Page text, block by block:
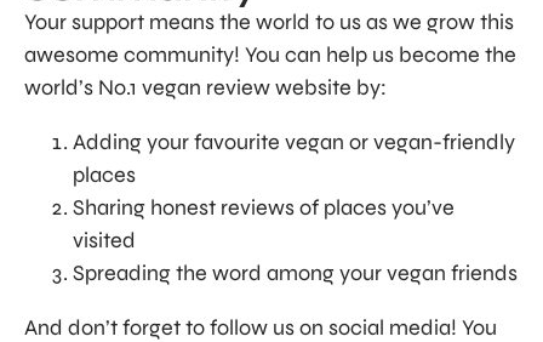
Your support means the world to us as we grow this
awesome community! You can help us become the
world’s No.1 vegan review website by:
Adding your favourite vegan or vegan-friendly
places
Sharing honest reviews of places you’ve
visited
Spreading the word among your vegan friends
And don’t forget to follow us on social media! You